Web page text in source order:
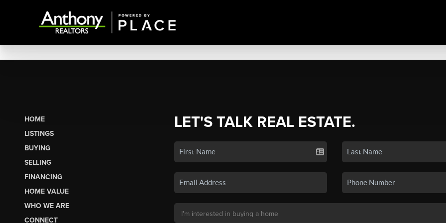
HOME
LISTINGS
BUYING
SELLING
FINANCING
HOME VALUE
WHO WE ARE
CONNECT
LET'S TALK REAL ESTATE.